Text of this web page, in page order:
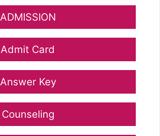
ADMISSION
Admit Card
Answer Key
Counseling